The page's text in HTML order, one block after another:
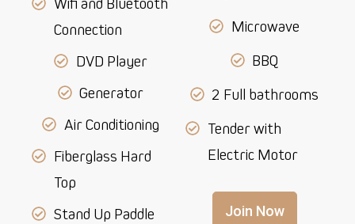
Connection
DVD Player
Generator
Air Conditioning
Fiberglass Hard
Top
Stand Up Paddle
Microwave
BBQ
2 Full bathrooms
Tender with
Electric Motor
Join Now